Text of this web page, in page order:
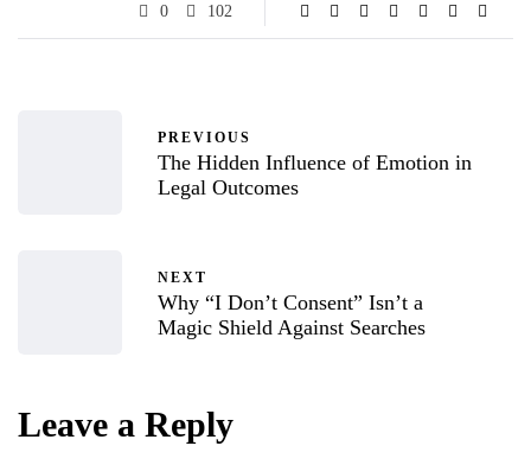
0 102
PREVIOUS
The Hidden Influence of Emotion in
Legal Outcomes
NEXT
Why “I Don’t Consent” Isn’t a
Magic Shield Against Searches
Leave a Reply